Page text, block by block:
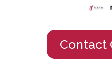
Contact